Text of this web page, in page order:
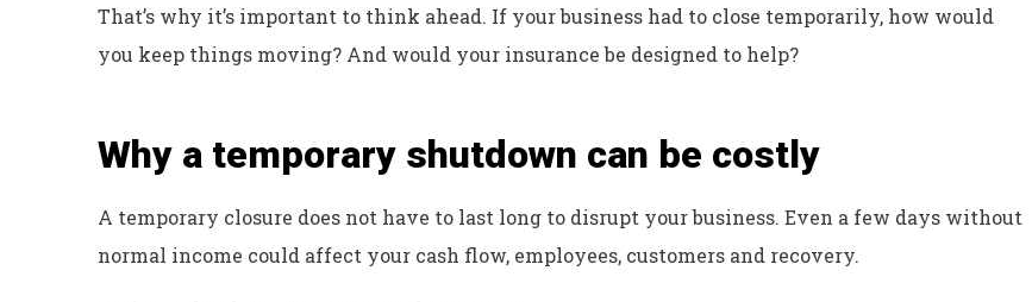
That’s why it’s important to think ahead. If your business had to close temporarily, how would
you keep things moving? And would your insurance be designed to help?
Why a temporary shutdown can be costly
A temporary closure does not have to last long to disrupt your business. Even a few days without
normal income could affect your cash flow, employees, customers and recovery.
Excellent service, fair prices.
Dyanne H
the staff is professional,
personable and reliable.
Kristina B